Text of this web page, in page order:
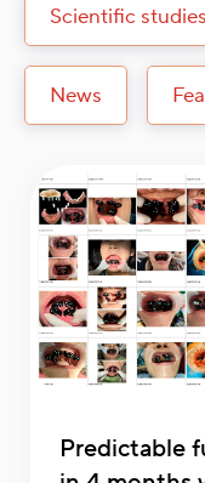
Scientific studies
News
Predictable